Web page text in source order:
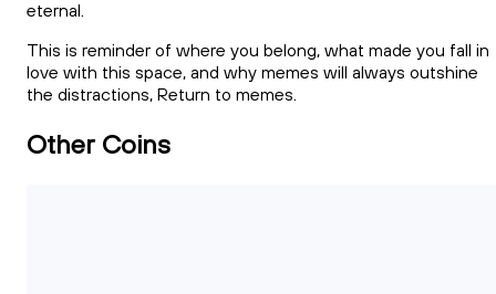
eternal.
This is reminder of where you belong, what made you fall in
love with this space, and why memes will always outshine
the distractions, Return to memes.
Other Coins